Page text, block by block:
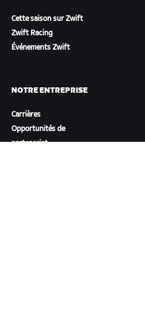
Cette saison sur Zwift
Zwift Racing
Événements Zwift
NOTRE ENTREPRISE
Carrières
Opportunités de
partenariat